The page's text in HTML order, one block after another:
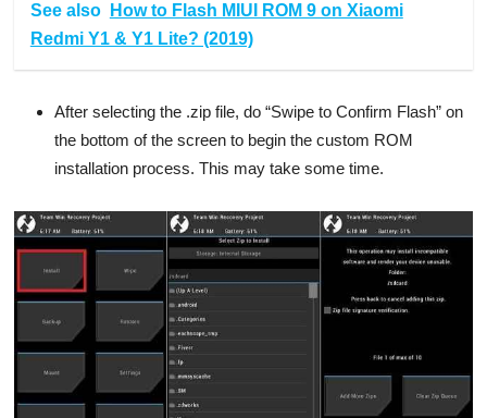
See also
How to Flash MIUI ROM 9 on Xiaomi
Redmi Y1 & Y1 Lite? (2019)
After selecting the .zip file, do “Swipe to Confirm Flash” on
the bottom of the screen to begin the custom ROM
installation process. This may take some time.